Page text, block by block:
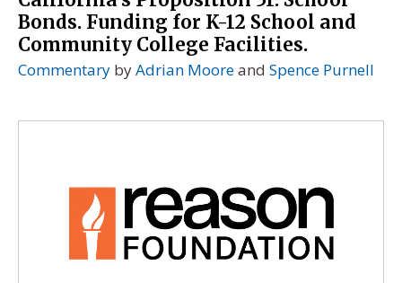
Bonds. Funding for K-12 School and
Community College Facilities.
Commentary byAdrian Mooreand Spence Purnell